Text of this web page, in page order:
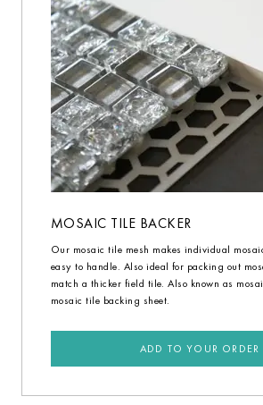
MOSAIC TILE BACKER
Our mosaic tile mesh makes individual
easy to handle. Also ideal for packing out
match a thicker field tile. Also known as
mosaic tile backing sheet.
ADD TO YOUR ORDER